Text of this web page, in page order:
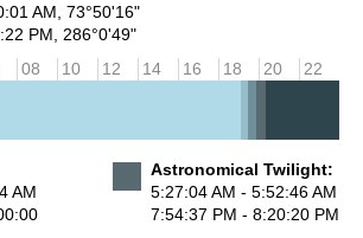
AM, 73°50'16"
PM, 286°0'49"
08 10 12 14 16 18 20 22
AM
Astronomical Twilight:
5:27:04 AM - 5:52:46 AM
7:54:37 PM - 8:20:20 PM